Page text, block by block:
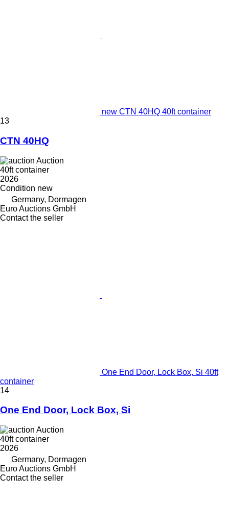
new CTN 40HQ 40ft container
13
CTN 40HQ
Auction
40ft container
2026
Condition new
Germany, Dormagen
Euro Auctions GmbH
Contact the seller
One End Door, Lock Box, Si 40ft
container
14
One End Door, Lock Box, Si
Auction
40ft container
2026
Germany, Dormagen
Euro Auctions GmbH
Contact the seller